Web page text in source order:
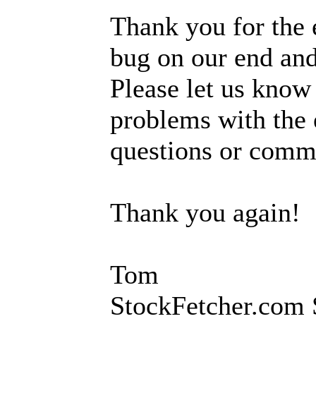
Thank you for the
bug on our end
Please let us
problems with the
questions or
Thank you again!
Tom
StockFetcher.com